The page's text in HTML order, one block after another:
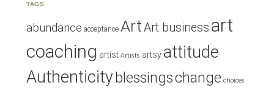
TAGS
abundance acceptance ArtArt business art
coaching artist Artists artsy attitude
Authenticity blessingschange choices